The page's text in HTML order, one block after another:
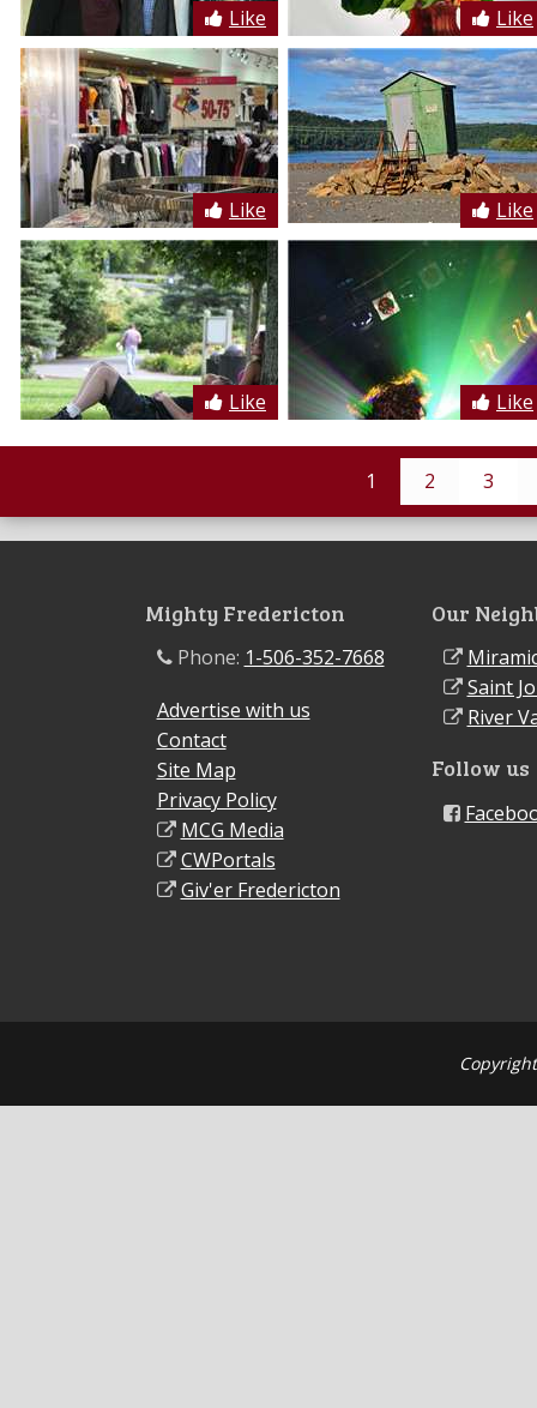
Like Like
Like Like
Like Like
1 2 3
Mighty Fredericton
Phone: 1-506-352-7668
Advertise with us
Contact
Site Map
Privacy Policy
MCG Media
CWPortals
Giv'er Fredericton
Our
Saint
River
Follow us